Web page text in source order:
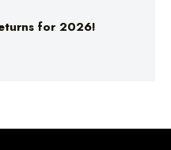
for 2026!